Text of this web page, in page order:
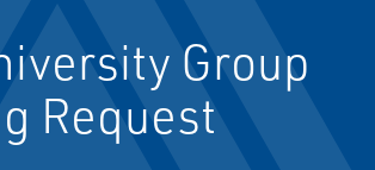
Group
Request